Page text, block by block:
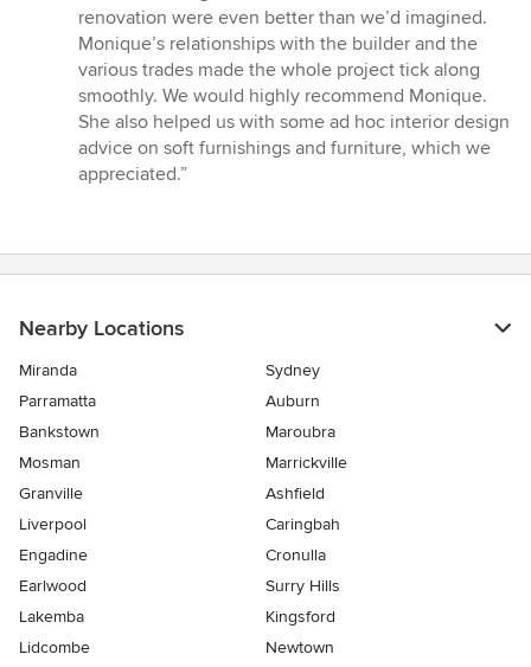
out
of
5
stars
renovation were even better than we’d imagined.
Monique’s relationships with the builder and the
various trades made the whole project tick along
smoothly. We would highly recommend Monique.
She also helped us with some ad hoc interior design
advice on soft furnishings and furniture, which we
appreciated.”
Nearby Locations
Miranda
Sydney
Parramatta
Auburn
Bankstown
Maroubra
Mosman
Marrickville
Granville
Ashfield
Liverpool
Caringbah
Engadine
Cronulla
Earlwood
Surry Hills
Lakemba
Kingsford
Lidcombe
Newtown